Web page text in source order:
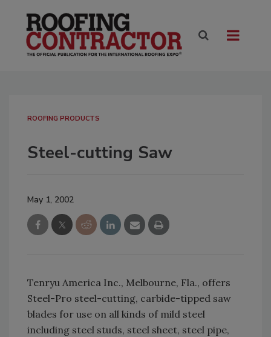
ROOFING PRODUCTS
Steel-cutting Saw
May 1, 2002
Tenryu America Inc., Melbourne, Fla., offers
Steel-Pro steel-cutting, carbide-tipped saw
blades for use on all kinds of mild steel
including steel studs, steel sheet, steel pipe,